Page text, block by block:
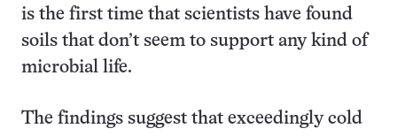
is the first time that scientists have found
soils that don’t seem to support any kind of
microbial life.
The findings suggest that exceedingly cold